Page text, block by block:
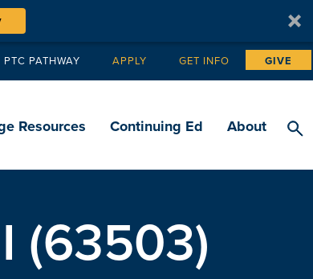
PTC PATHWAY Tertiary
APPLY GET INFO GIVE
Resources Continuing Ed About
(63503)